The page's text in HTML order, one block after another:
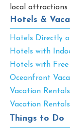
local attractions
Hotels &
Hotels Directly
Hotels with
Hotels with
Oceanfront
Vacation
Vacation
Things to Do